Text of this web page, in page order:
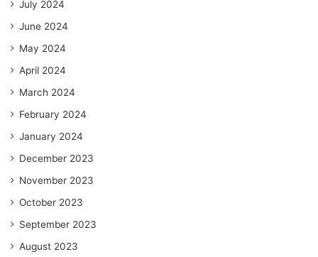
July 2024
June 2024
May 2024
April 2024
March 2024
February 2024
January 2024
December 2023
November 2023
October 2023
September 2023
August 2023